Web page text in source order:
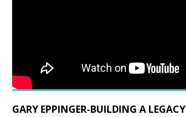
GARY EPPINGER-BUILDING A LEGACY